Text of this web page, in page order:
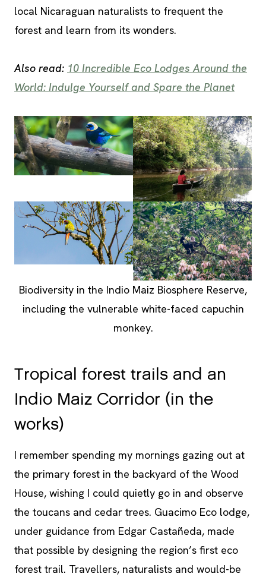
local Nicaraguan naturalists to frequent the
forest and learn from its wonders.
Also read: 10 Incredible Eco Lodges Around the
World: Indulge Yourself and Spare the Planet
Biodiversity in the Indio Maiz Biosphere Reserve,
including the vulnerable white-faced capuchin
monkey.
Tropical forest trails and an
Indio Maiz Corridor (in the
works)
I remember spending my mornings gazing out at
the primary forest in the backyard of the Wood
House, wishing I could quietly go in and observe
the toucans and cedar trees. Guacimo Eco lodge,
under guidance from Edgar Castañeda, made
that possible by designing the region’s first eco
forest trail. Travellers, naturalists and would-be